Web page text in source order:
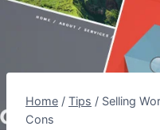
Home / Tips / Selling
Cons